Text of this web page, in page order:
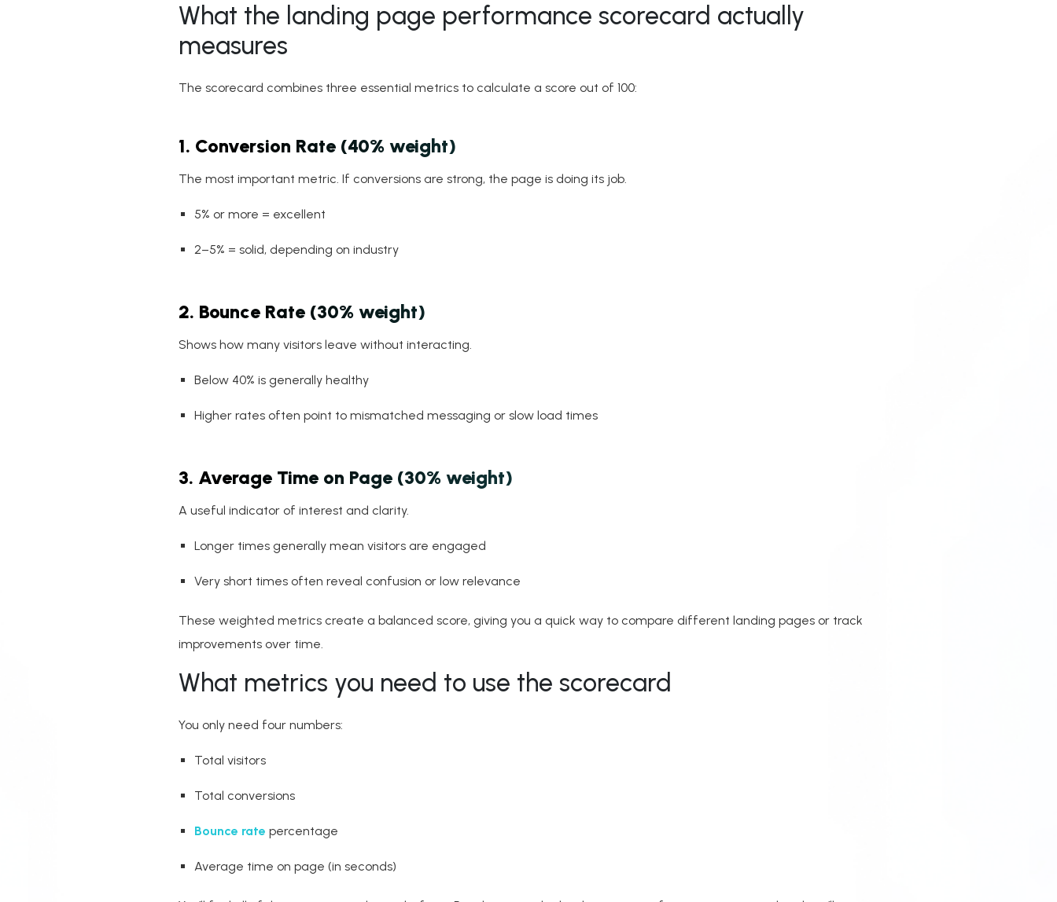
What the landing page performance scorecard actually
measures
The scorecard combines three essential metrics to calculate a score out of 100:
1. Conversion Rate (40% weight)
The most important metric. If conversions are strong, the page is doing its job.
5% or more = excellent
2–5% = solid, depending on industry
2. Bounce Rate (30% weight)
Shows how many visitors leave without interacting.
Below 40% is generally healthy
Higher rates often point to mismatched messaging or slow load times
3. Average Time on Page (30% weight)
A useful indicator of interest and clarity.
Longer times generally mean visitors are engaged
Very short times often reveal confusion or low relevance
These weighted metrics create a balanced score, giving you a quick way to compare different landing pages or track
improvements over time.
What metrics you need to use the scorecard
You only need four numbers:
Total visitors
Total conversions
Bounce rate percentage
Average time on page (in seconds)